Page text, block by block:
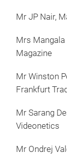
Mr JP Nair,
Mrs Mangala
Magazine
Mr Winston
Frankfurt
Mr Sarang
Videonetics
Mr Ondrej